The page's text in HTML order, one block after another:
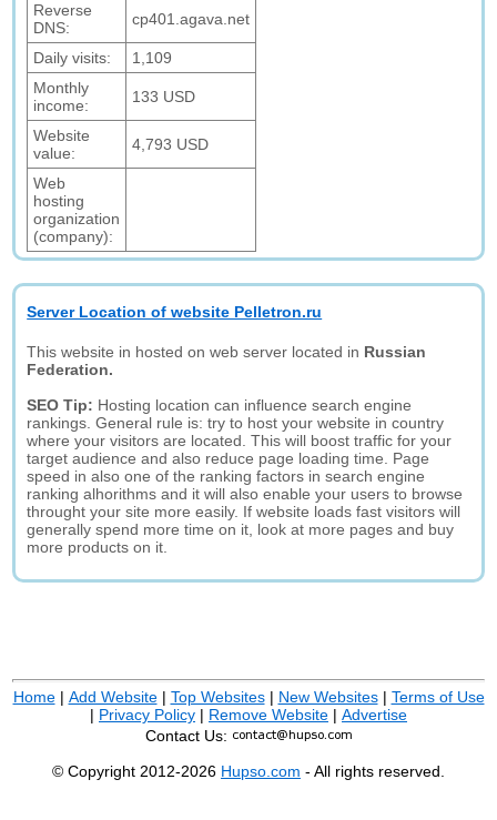
Reverse
DNS:
cp401.agava.net
Daily visits:
1,109
Monthly
income:
133 USD
Website
value:
4,793 USD
Web
hosting
organization
(company):
Server Location of website Pelletron.ru
This website in hosted on web server located in Russian
Federation.
SEO Tip: Hosting location can influence search engine
rankings. General rule is: try to host your website in country
where your visitors are located. This will boost traffic for your
target audience and also reduce page loading time. Page
speed in also one of the ranking factors in search engine
ranking alhorithms and it will also enable your users to browse
throught your site more easily. If website loads fast visitors will
generally spend more time on it, look at more pages and buy
more products on it.
Home| Add Website| Top Websites| New Websites| Terms of Use
| Privacy Policy | Remove Website | Advertise
Contact Us:
© Copyright 2012-2026 Hupso.com - All rights reserved.